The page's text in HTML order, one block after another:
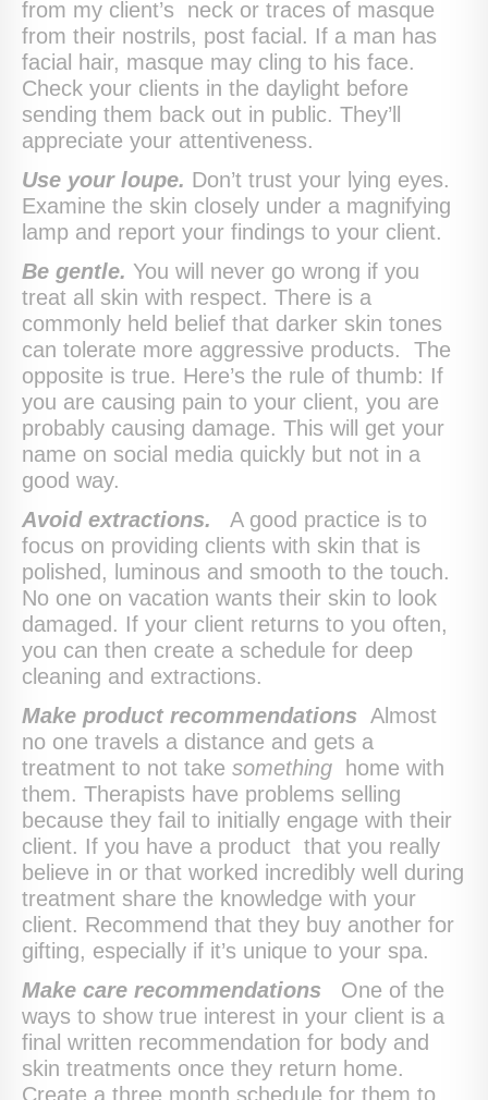
from my client’s neck or traces of masque
from their nostrils, post facial. If a man has
facial hair, masque may cling to his face.
Check your clients in the daylight before
sending them back out in public. They’ll
appreciate your attentiveness.
Use your loupe. Don’t trust your lying eyes.
Examine the skin closely under a magnifying
lamp and report your findings to your client.
Be gentle. You will never go wrong if you
treat all skin with respect. There is a
commonly held belief that darker skin tones
can tolerate more aggressive products. The
opposite is true. Here’s the rule of thumb: If
you are causing pain to your client, you are
probably causing damage. This will get your
name on social media quickly but not in a
good way.
Avoid extractions.
A good practice is to
focus on providing clients with skin that is
polished, luminous and smooth to the touch.
No one on vacation wants their skin to look
damaged. If your client returns to you often,
you can then create a schedule for deep
cleaning and extractions.
Make product recommendations Almost
no one travels a distance and gets a
treatment to not take something home with
them. Therapists have problems selling
because they fail to initially engage with their
client. If you have a product that you really
believe in or that worked incredibly well during
treatment share the knowledge with your
client. Recommend that they buy another for
gifting, especially if it’s unique to your spa.
Make care recommendations
One of the
ways to show true interest in your client is a
final written recommendation for body and
skin treatments once they return home.
Create a three month schedule for them to